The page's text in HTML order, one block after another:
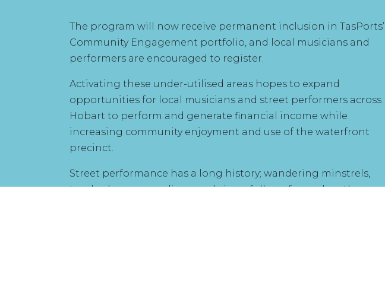
The program will now receive permanent inclusion in TasPorts’
Community Engagement portfolio, and local musicians and
performers are encouraged to register.
Activating these under-utilised areas hopes to expand
opportunities for local musicians and street performers across
Hobart to perform and generate financial income while
increasing community enjoyment and use of the waterfront
precinct.
Street performance has a long history; wandering minstrels,
troubadours, comedians, and circus folk performed on the